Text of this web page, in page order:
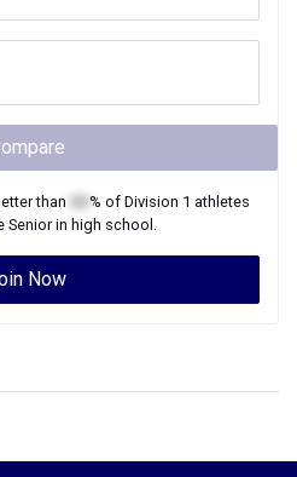
than % of Division 1 athletes
Seniorin high school.
Now